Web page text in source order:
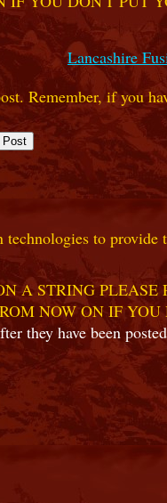
Lancashire
Remember, if you
to
A STRING
NOW ON IF
they have been